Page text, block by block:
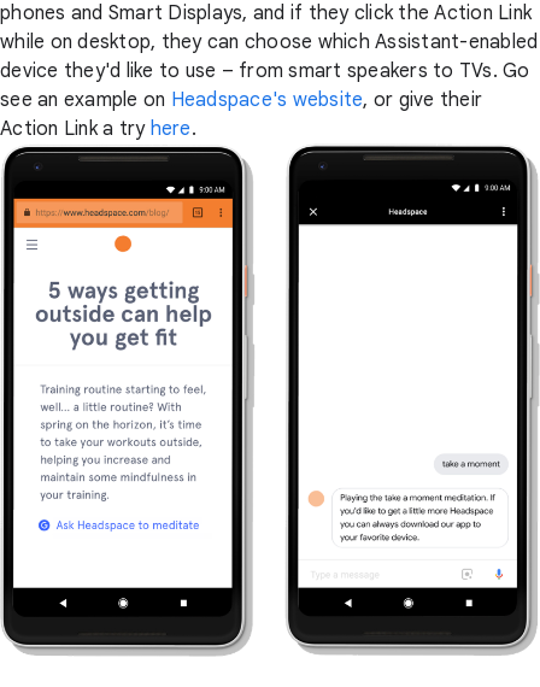
phones and Smart Displays, and if they click the Action Link
while on desktop, they can choose which Assistant-enabled
device they'd like to use – from smart speakers to TVs. Go
see an example on Headspace's website, or give their
Action Link a try here.